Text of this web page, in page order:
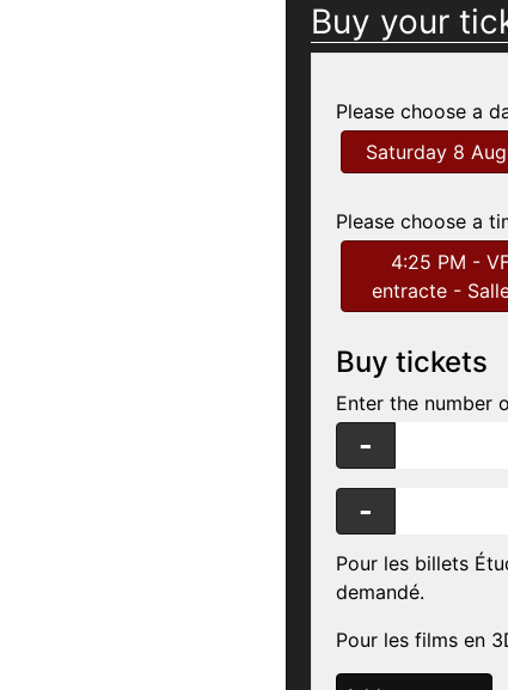
Buy your
Please choose a
Saturday 8
Please choose a
4:25 PM -
entracte -
Buy tickets
Enter the number
-
-
Pour les billets
demandé.
Pour les films en